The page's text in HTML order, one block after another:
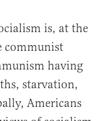
is, at the
communist
having
starvation,
Americans